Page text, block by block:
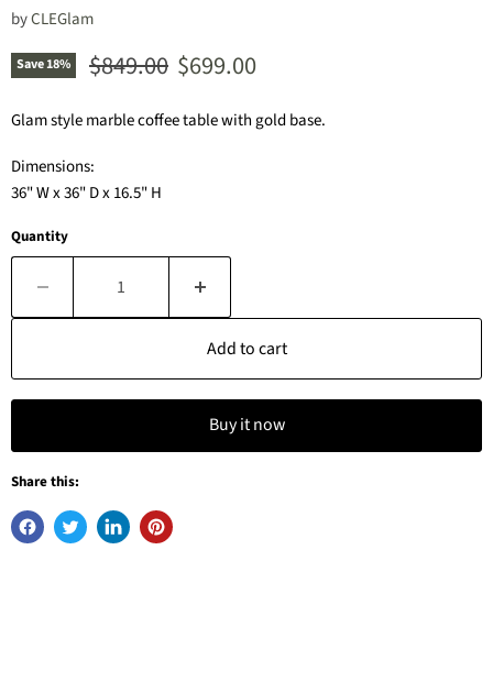
byCLEGlam
Save18% Original price
$849.00 Current price
$699.00
Glam style marble coffee table with gold base.
Dimensions:
36" W x 36" D x 16.5" H
Quantity
Add to cart
Buy it now
Share this: